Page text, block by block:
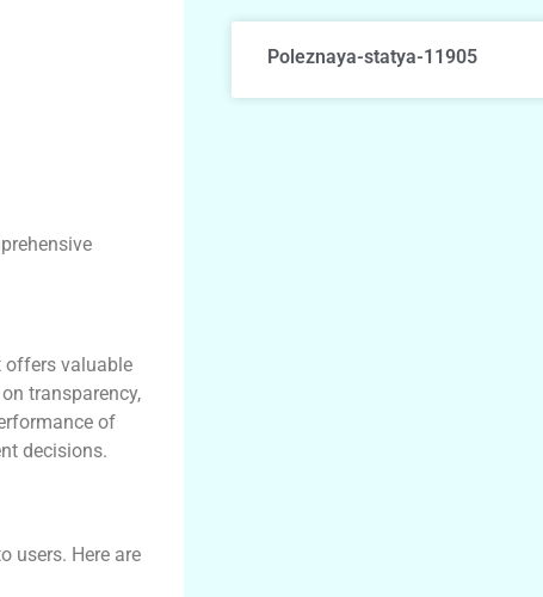
offers valuable
transparency,
of
decisions.
users. Here are
Poleznaya-statya-11905